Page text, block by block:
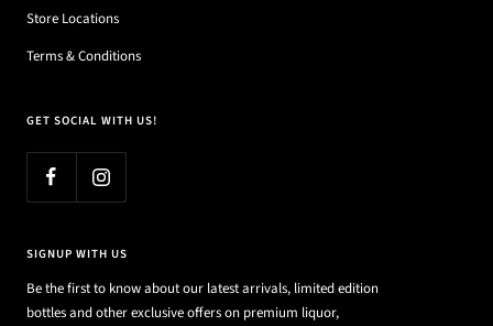
Store Locations
Terms & Conditions
GET SOCIAL WITH US!
SIGNUP WITH US
Be the first to know about our latest arrivals, limited edition
bottles and other exclusive offers on premium liquor,